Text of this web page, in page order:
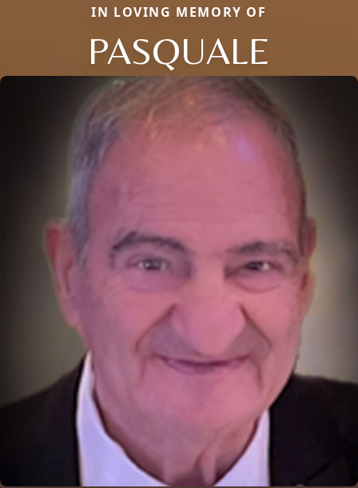
IN LOVING MEMORY OF
PASQUALE